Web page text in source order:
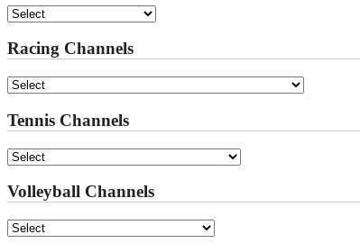
Racing Channels
Tennis Channels
Volleyball Channels